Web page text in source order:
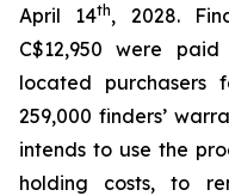
April 14th, 2028.
C$12,950 were
located purchasers
259,000 finders’
intends to use the
holding costs, to